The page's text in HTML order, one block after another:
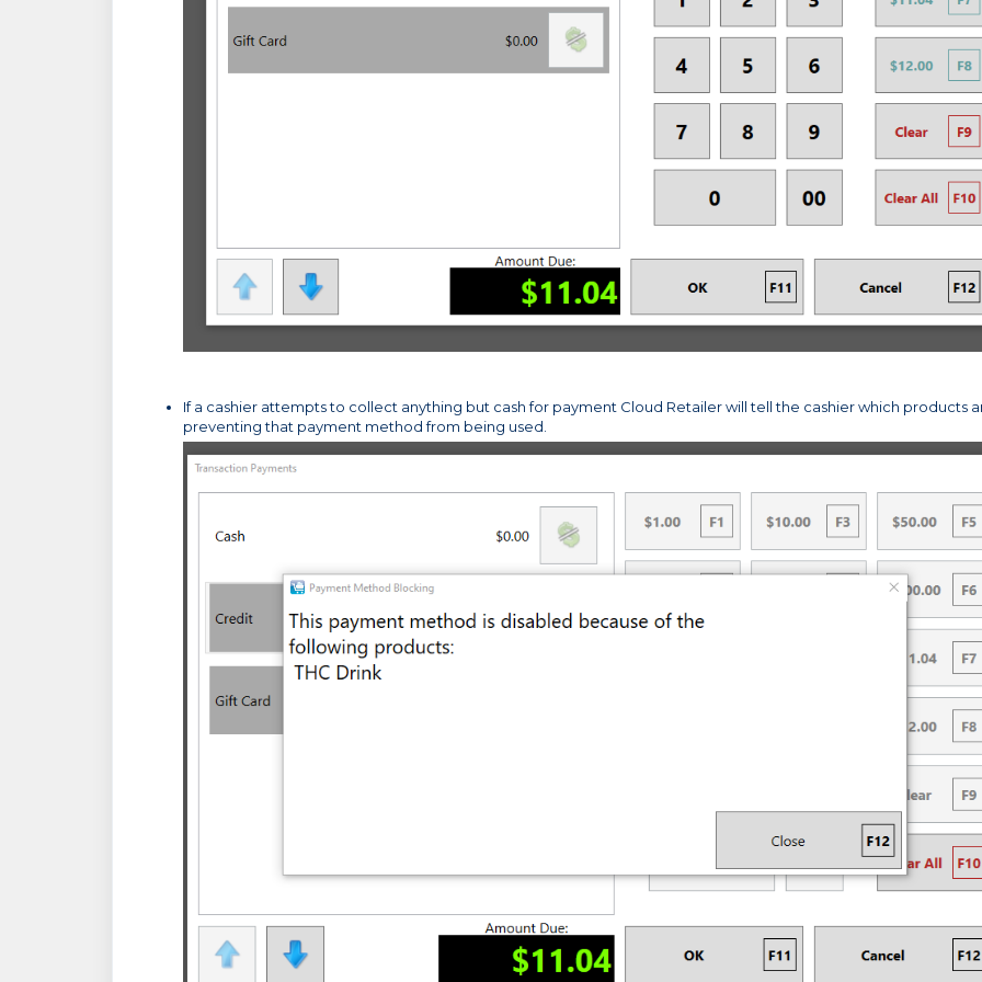
If a cashier attempts to collect anything but cash for payment Cloud Retailer will tell the cashier which products
preventing that payment method from being used.